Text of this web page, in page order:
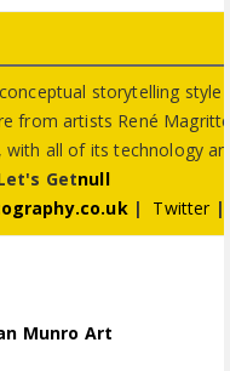
storytelling
from artists René
with all of its technology
Getnull
| Twitter |
Munro Art